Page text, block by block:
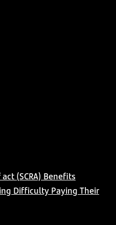
(SCRA) Benefits
Difficulty Paying Their